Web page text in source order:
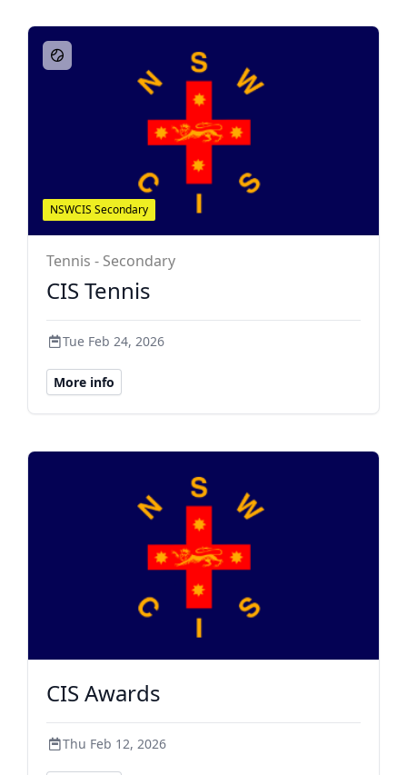
NSWCIS Secondary
Tennis - Secondary
CIS Tennis
Tue Feb 24, 2026
More info
CIS Awards
Thu Feb 12, 2026